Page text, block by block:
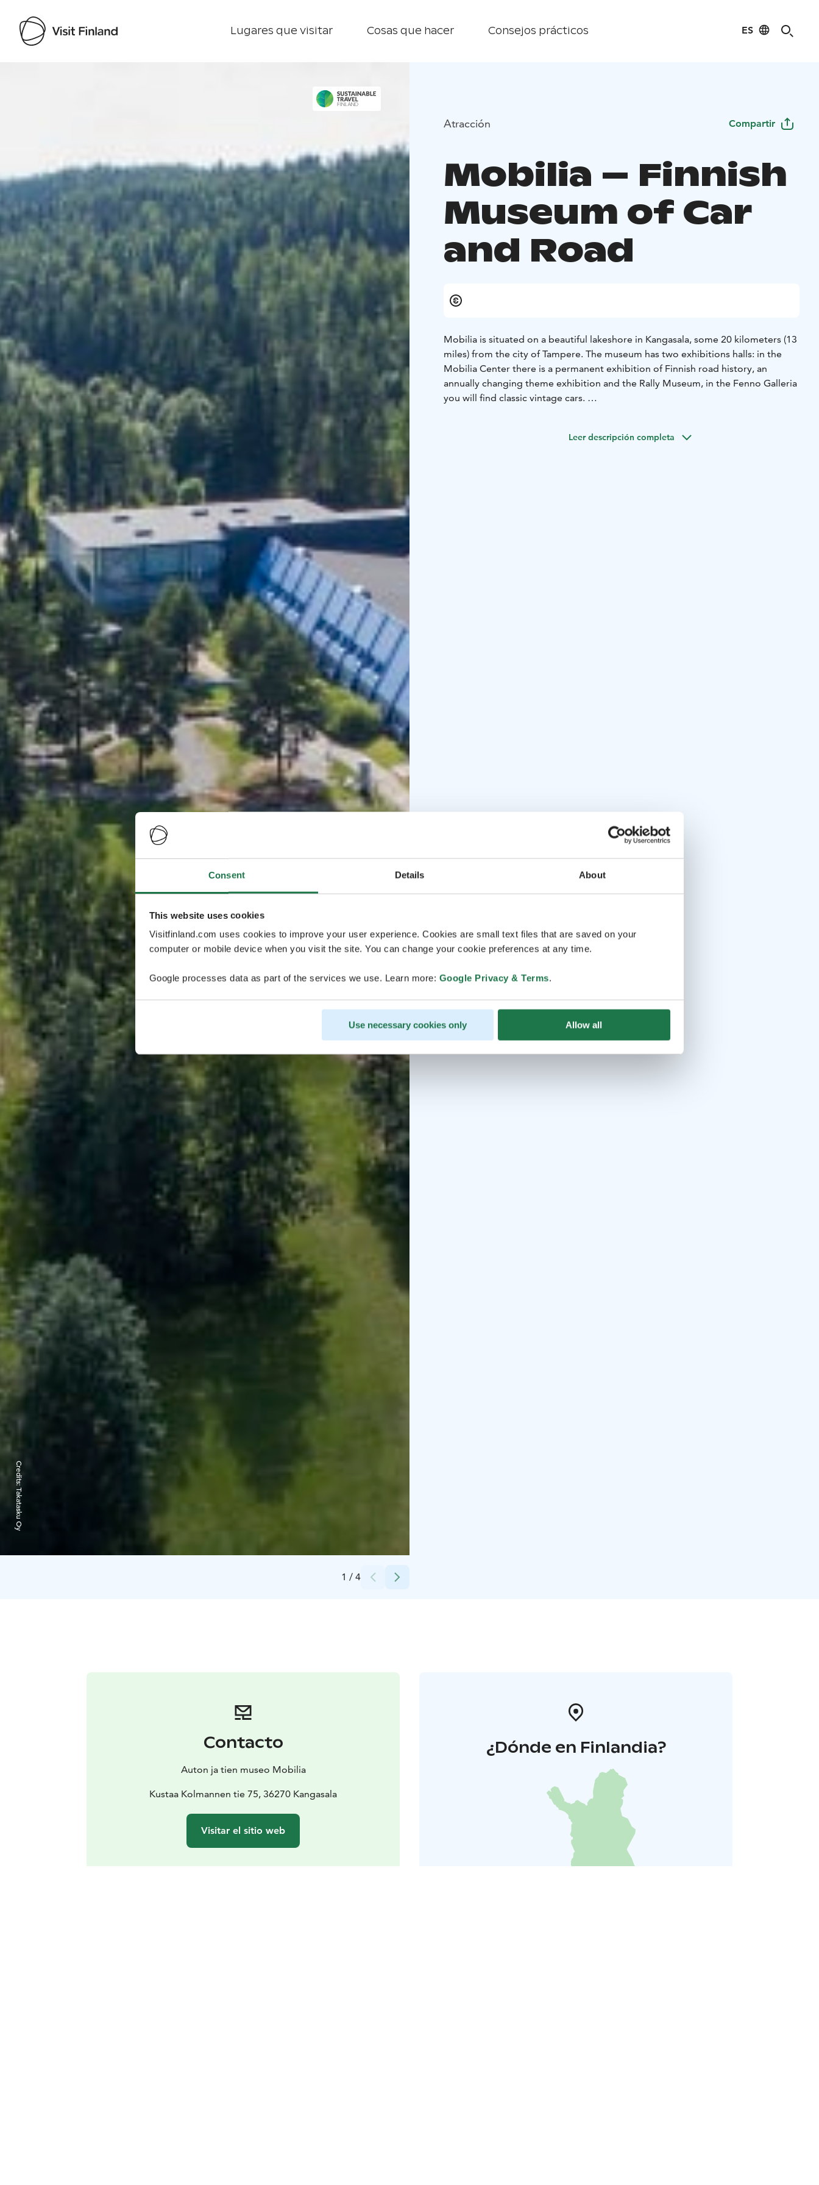
Consent Details About
This website uses cookies
Visitfinland.com uses cookies to improve your user experience. Cookies are small text files that are saved on your
computer or mobile device when you visit the site. You can change your cookie preferences at any time.
Google processes data as part of the services we use. Learn more: Google Privacy & Terms.
Use necessary cookies only Allow all
Lugares que visitar Cosas que hacer Consejos prácticos ES
1 / 4
Credits:
Takatasku Oy
Atracción Compartir
Mobilia – Finnish
Museum of Car
and Road
Mobilia is situated on a beautiful lakeshore in Kangasala, some 20 kilometers (13
miles) from the city of Tampere. The museum has two exhibitions halls: in the
Mobilia Center there is a permanent exhibition of Finnish road history, an
annually changing theme exhibition and the Rally Museum, in the Fenno Galleria
you will find classic vintage cars.
lunch, a museum shop and a beach next to the museum building.
Leer descripción completa
Contacto
Auton ja tien museo Mobilia
Kustaa Kolmannen tie 75, 36270 Kangasala
Visitar el sitio web
¿Dónde en Finlandia?